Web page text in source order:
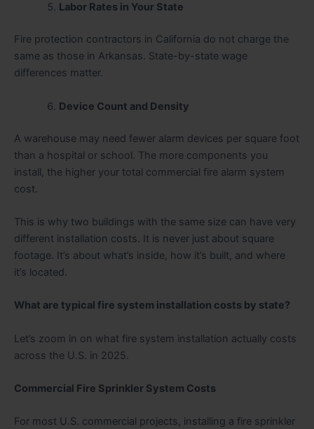
Labor Rates in Your State
Fire protection contractors in California do not charge the
same as those in Arkansas. State-by-state wage
differences matter.
Device Count and Density
A warehouse may need fewer alarm devices per square foot
than a hospital or school. The more components you
install, the higher your total commercial fire alarm system
cost.
This is why two buildings with the same size can have very
different installation costs. It is never just about square
footage. It’s about what’s inside, how it’s built, and where
it’s located.
What are typical fire system installation costs by state?
Let’s zoom in on what fire system installation actually costs
across the U.S. in 2025.
Commercial Fire Sprinkler System Costs
For most U.S. commercial projects, installing a fire sprinkler